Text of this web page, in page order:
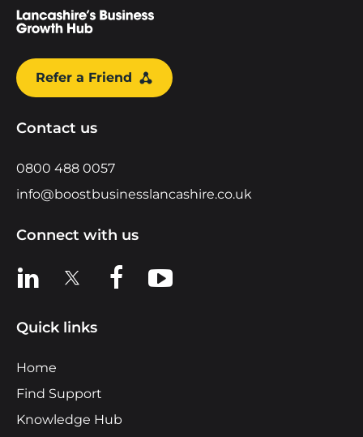
Refer a Friend
Contact us
0800 488 0057
info@boostbusinesslancashire.co.uk
Connect with us
View us on LinkedIn
View us on XView us on Facebook
View us on YouTube
Quick links
Home
Find Support
Knowledge Hub